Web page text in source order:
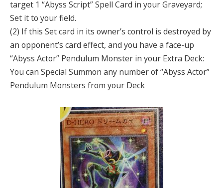
target 1 “Abyss Script” Spell Card in your Graveyard;
Set it to your field.
(2) If this Set card in its owner’s control is destroyed by
an opponent’s card effect, and you have a face-up
“Abyss Actor” Pendulum Monster in your Extra Deck:
You can Special Summon any number of “Abyss Actor”
Pendulum Monsters from your Deck